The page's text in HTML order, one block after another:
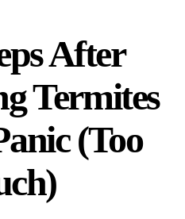
After
Termites
(Too